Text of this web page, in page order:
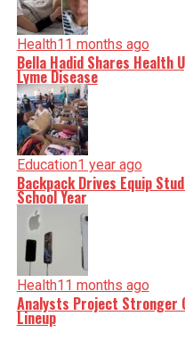
Health11 months ago
Bella Hadid Shares
Lyme Disease
Education1 year ago
Backpack Drives Equip
School Year
Health11 months ago
Analysts Project Stronger
Lineup